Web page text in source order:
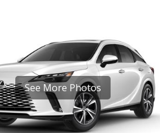
See More Photos